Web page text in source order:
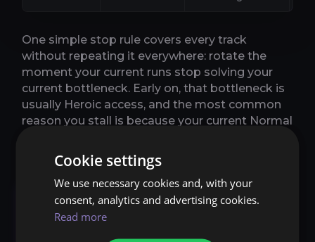
One simple stop rule covers every track
without repeating it everywhere: rotate the
moment your current runs stop solving your
current bottleneck. Early on, that bottleneck is
usually Heroic access, and the most common
reason you stall is because your current Normal
Normal vs Heroic: when
to switch without
Cookie settings
We use necessary cookies and, with your
consent, analytics and advertising cookies.
Read more